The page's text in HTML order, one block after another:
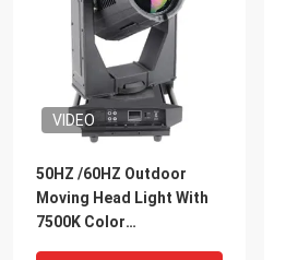
VIDEO
50HZ /60HZ Outdoor
Moving Head Light With
7500K Color